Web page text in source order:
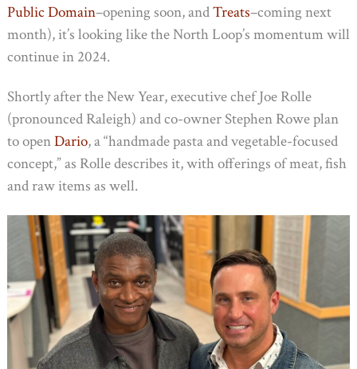
Public Domain–opening soon, andTreats–coming next
month), it’s looking like the North Loop’s momentum will
continue in 2024.
Shortly after the New Year, executive chef Joe Rolle
(pronounced Raleigh) and co-owner Stephen Rowe plan
to openDario, a “handmade pasta and vegetable-focused
concept,” as Rolle describes it, with offerings of meat, fish
and raw items as well.